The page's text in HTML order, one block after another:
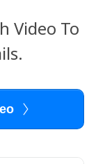
Video To